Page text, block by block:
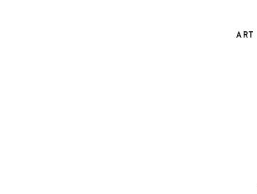
ART